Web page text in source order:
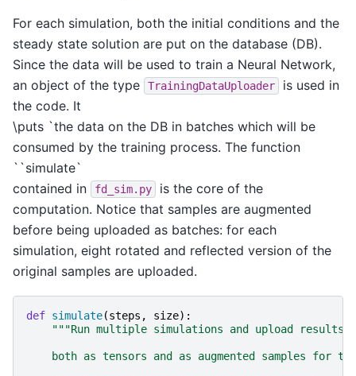
For each simulation, both the initial conditions and the
steady state solution are put on the database (DB).
Since the data will be used to train a Neural Network,
an object of the type
TrainingDataUploader
is used in
the code. It
\puts `the data on the DB in batches which will be
consumed by the training process. The function
``simulate`
contained in
fd_sim.py
is the core of the
computation. Notice that samples are augmented
before being uploaded as batches: for each
simulation, eight rotated and reflected version of the
original samples are uploaded.
def simulate(steps , size):
"""Run multiple simulations and upload results
both as tensors and as augmented samples for